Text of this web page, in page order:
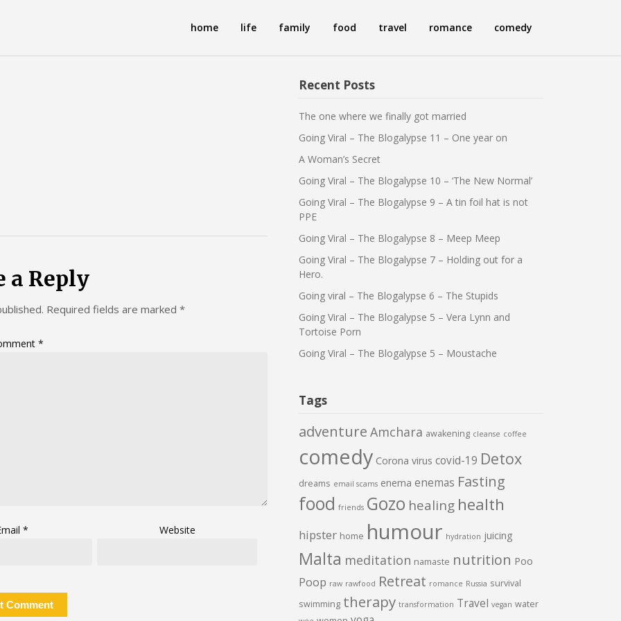
home life family food travel romance comedy
a Reply
Required fields are marked *
*
* Website
Recent Posts
The one where we finally got married
Going Viral – The Blogalypse 11 – One year on
A Woman’s Secret
Going Viral – The Blogalypse 10 – ‘The New Normal’
Going Viral – The Blogalypse 9 – A tin foil hat is not
PPE
Going Viral – The Blogalypse 8 – Meep Meep
Going Viral – The Blogalypse 7 – Holding out for a
Hero.
Going viral – The Blogalypse 6 – The Stupids
Going Viral – The Blogalypse 5 – Vera Lynn and
Tortoise Porn
Going Viral – The Blogalypse 5 – Moustache
Tags
adventure Amchara awakening cleanse coffee
comedy Corona virus covid-19 Detox
dreams email scams enema enemas Fasting
food friends Gozo healing health
hipster home humour hydration juicing
Malta meditation namaste nutrition Poo
Poop raw rawfood Retreat romance Russia survival
swimming therapy transformation Travel vegan water